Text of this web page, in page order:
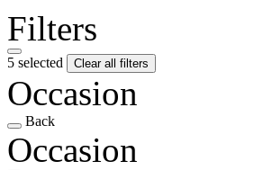
Filters
5 selected Clear all filters
Occasion
Back
Occasion